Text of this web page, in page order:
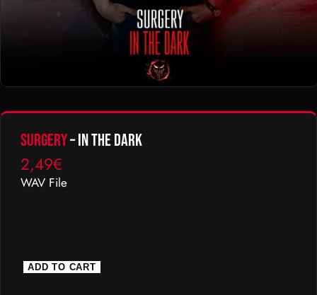
Surgery– In The Dark
2,49€
WAV File
SADD TO CART